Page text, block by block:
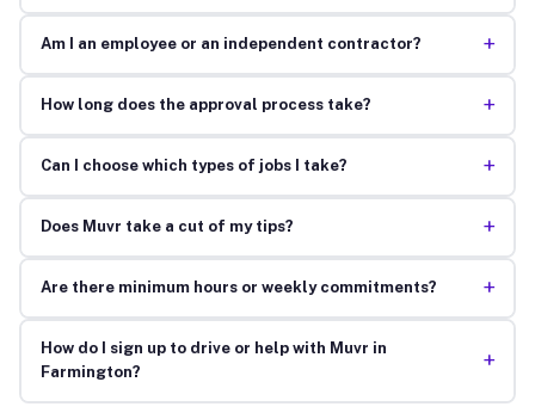
Am I an employee or an independent contractor? +
How long does the approval process take? +
Can I choose which types of jobs I take? +
Does Muvr take a cut of my tips? +
Are there minimum hours or weekly commitments? +
How do I sign up to drive or help with Muvr in
Farmington?
+